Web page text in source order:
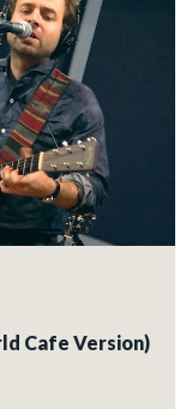
Cafe Version)